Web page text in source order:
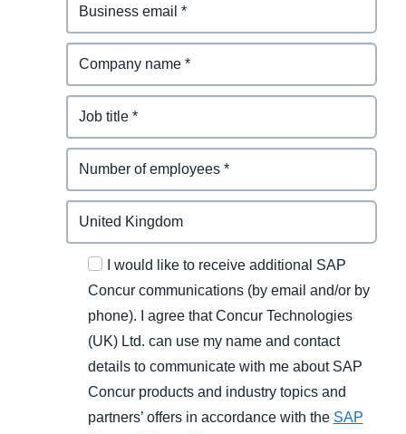
I would like to receive additional SAP
Concur communications (by email and/or by
phone). I agree that Concur Technologies
(UK) Ltd. can use my name and contact
details to communicate with me about SAP
Concur products and industry topics and
partners’ offers in accordance with the SAP